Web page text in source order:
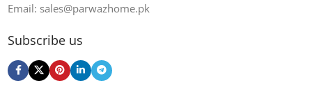
Email: sales@parwazhome.pk
Subscribe us